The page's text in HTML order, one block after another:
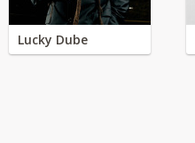
Lucky Dube